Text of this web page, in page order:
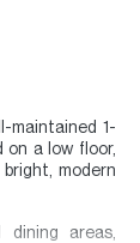
maintained 1-
on a low floor,
modern
dining areas,